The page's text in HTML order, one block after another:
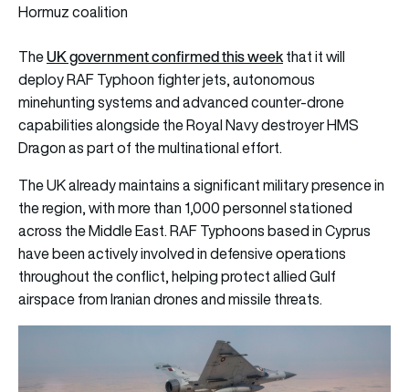
Hormuz coalition
TheUK government confirmed this weekthat it will
deploy RAF Typhoon fighter jets, autonomous
minehunting systems and advanced counter-drone
capabilities alongside the Royal Navy destroyer HMS
Dragon as part of the multinational effort.
The UK already maintains a significant military presence in
the region, with more than 1,000 personnel stationed
across the Middle East. RAF Typhoons based in Cyprus
have been actively involved in defensive operations
throughout the conflict, helping protect allied Gulf
airspace from Iranian drones and missile threats.